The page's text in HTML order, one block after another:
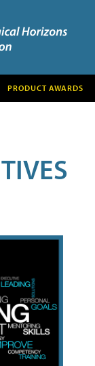
PRODUCT AWARDS